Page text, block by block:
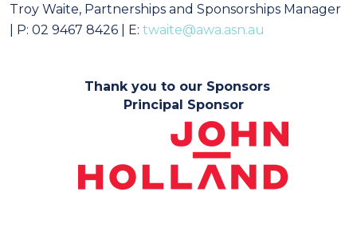
Troy Waite, Partnerships and Sponsorships Manager
| P: 02 9467 8426 | E: twaite@awa.asn.au
Thank you to our Sponsors
Principal Sponsor